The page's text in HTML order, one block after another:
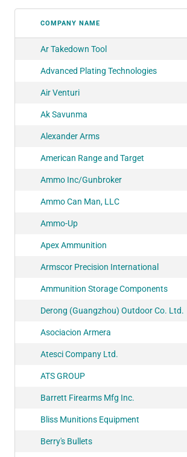
COMPANY NAME
Ar Takedown Tool
Advanced Plating Technologies
Air Venturi
Ak Savunma
Alexander Arms
American Range and Target
Ammo Inc/Gunbroker
Ammo Can Man, LLC
Ammo-Up
Apex Ammunition
Armscor Precision International
Ammunition Storage Components
Derong (Guangzhou) Outdoor Co. Ltd.
Asociacion Armera
Atesci Company Ltd.
ATS GROUP
Barrett Firearms Mfg Inc.
Bliss Munitions Equipment
Berry's Bullets